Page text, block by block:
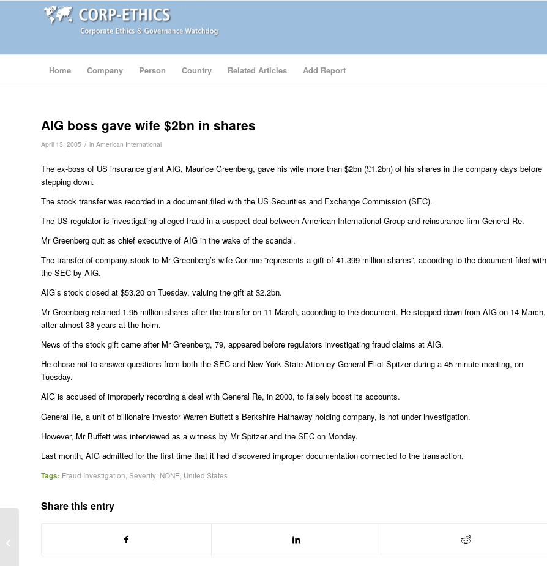
Home Company Person Country Related Articles Add Report
AIG boss gave wife $2bn in shares
April 13, 2005 / in American International
The ex-boss of US insurance giant AIG, Maurice Greenberg, gave his wife more than $2bn (£1.2bn) of his shares in the company days before
stepping down.
The stock transfer was recorded in a document filed with the US Securities and Exchange Commission (SEC).
The US regulator is investigating alleged fraud in a suspect deal between American International Group and reinsurance firm General Re.
Mr Greenberg quit as chief executive of AIG in the wake of the scandal.
The transfer of company stock to Mr Greenberg’s wife Corinne “represents a gift of 41.399 million shares”, according to the document filed with
the SEC by AIG.
AIG’s stock closed at $53.20 on Tuesday, valuing the gift at $2.2bn.
Mr Greenberg retained 1.95 million shares after the transfer on 11 March, according to the document. He stepped down from AIG on 14 March,
after almost 38 years at the helm.
News of the stock gift came after Mr Greenberg, 79, appeared before regulators investigating fraud claims at AIG.
He chose not to answer questions from both the SEC and New York State Attorney General Eliot Spitzer during a 45 minute meeting, on
Tuesday.
AIG is accused of improperly recording a deal with General Re, in 2000, to falsely boost its accounts.
General Re, a unit of billionaire investor Warren Buffett’s Berkshire Hathaway holding company, is not under investigation.
However, Mr Buffett was interviewed as a witness by Mr Spitzer and the SEC on Monday.
Last month, AIG admitted for the first time that it had discovered improper documentation connected to the transaction.
Tags: Fraud Investigation Severity: NONE United States
Share this entry
Lord Black facing criminal probe